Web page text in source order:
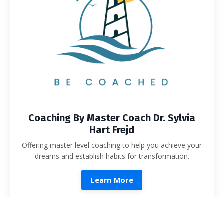
Coaching By Master Coach Dr. Sylvia
Hart Frejd
Offering master level coaching to help you achieve your
dreams and establish habits for transformation.
Learn More